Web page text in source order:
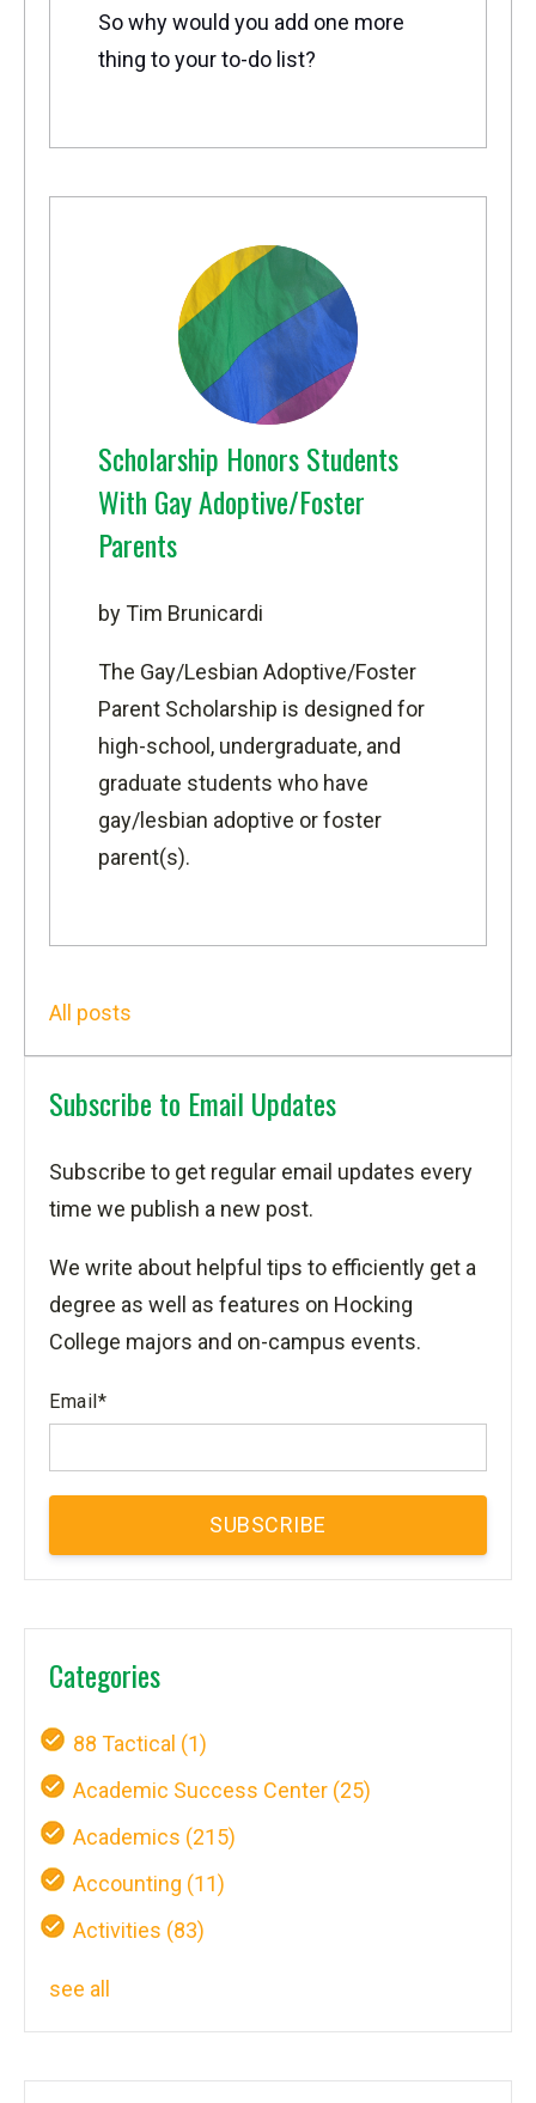
So why would you add one more
thing to your to-do list?
Scholarship Honors Students
With Gay Adoptive/Foster
Parents
by Tim Brunicardi
The Gay/Lesbian Adoptive/Foster
Parent Scholarship is designed for
high-school, undergraduate, and
graduate students who have
gay/lesbian adoptive or foster
parent(s).
All posts
Subscribe to Email Updates
Subscribe to get regular email updates every
time we publish a new post.
We write about helpful tips to efficiently get a
degree as well as features on Hocking
College majors and on-campus events.
Email*
Categories
88 Tactical (1)
Academic Success Center (25)
Academics (215)
Accounting (11)
Activities (83)
see all